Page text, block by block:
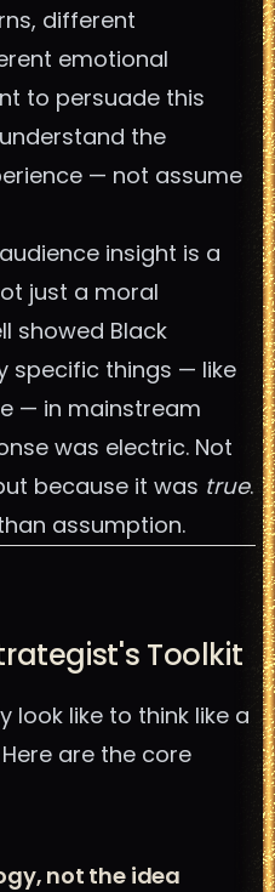
different
emotional
to persuade this
the
— not assume
insight is a
just a moral
showed Black
specific things — like
— in mainstream
was electric. Not
because it was true.
assumption.
Toolkit
look like to think like a
are the core
not the idea